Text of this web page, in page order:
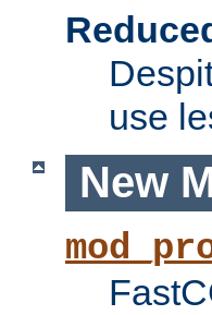
use
New